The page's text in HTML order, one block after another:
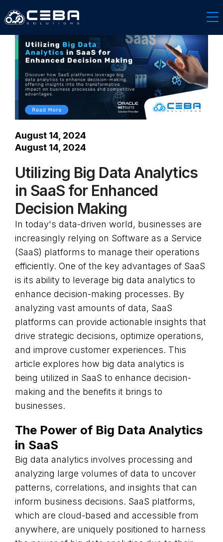
August 14, 2024
August 14, 2024
Utilizing Big Data Analytics
in SaaS for Enhanced
Decision Making
In today's data-driven world, businesses are
increasingly relying on Software as a Service
(SaaS) platforms to manage their operations
efficiently. One of the key advantages of SaaS
is its ability to leverage big data analytics to
enhance decision-making processes. By
analyzing vast amounts of data, SaaS
platforms can provide actionable insights that
drive strategic decisions, optimize operations,
and improve customer experiences. This
article explores how big data analytics is
being utilized in SaaS to enhance decision-
making and the benefits it brings to
businesses.
The Power of Big Data Analytics
in SaaS
Big data analytics involves processing and
analyzing large volumes of data to uncover
patterns, correlations, and insights that can
inform business decisions. SaaS platforms,
which are cloud-based and accessible from
anywhere, are uniquely positioned to harness